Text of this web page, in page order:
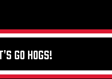
Go Hogs!